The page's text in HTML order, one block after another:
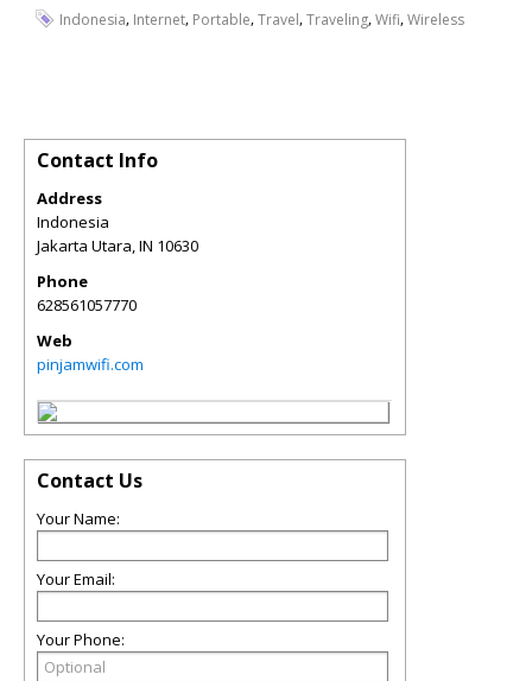
Indonesia, Internet, Portable,Travel,Traveling,Wifi,Wireless
Contact Info
Address
Indonesia
Jakarta Utara,IN 10630
Phone
628561057770
Web
pinjamwifi.com
Contact Us
Your Name:
Your Email:
Your Phone: